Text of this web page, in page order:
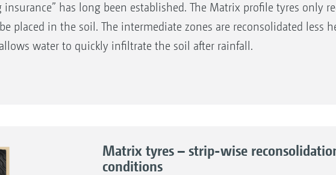
insurance” has long been established. The Matrix profile tyres only
placed in the soil. The intermediate zones are reconsolidated less
water to quickly infiltrate the soil after rainfall.
Matrix tyres – strip-wise
conditions